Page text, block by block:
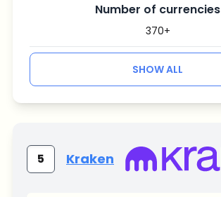
Number of currencies
370+
SHOW ALL
5 Kraken